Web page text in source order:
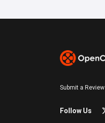
Submit a Review
Follow Us